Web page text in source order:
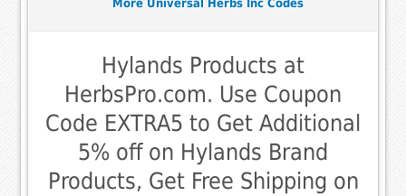
More Universal Herbs Inc Codes
Hylands Products at
HerbsPro.com. Use Coupon
Code EXTRA5 to Get Additional
5% off on Hylands Brand
Products, Get Free Shipping on